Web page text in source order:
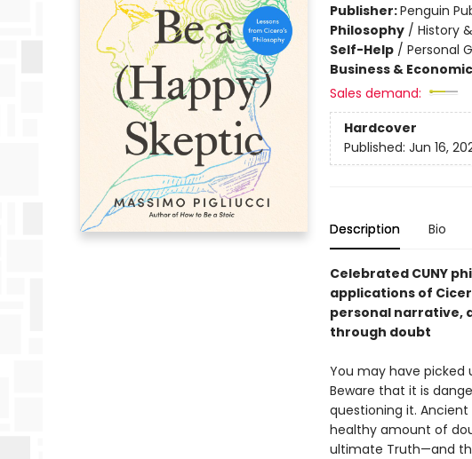
Publisher:Penguin
Philosophy/ History
Self-Help/ Personal
Business &
Sales demand:
Hardcover
Published: Jun 16,
Description Bio
Celebrated CUNY
applications of
personal narrative,
through doubt
You may have picked
Beware that it is
questioning it.
healthy amount of
ultimate Truth—and